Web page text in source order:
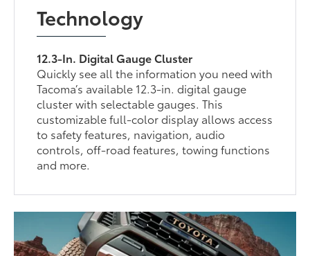
Technology
12.3-In. Digital Gauge Cluster
Quickly see all the information you need with
Tacoma’s available 12.3-in. digital gauge
cluster with selectable gauges. This
customizable full-color display allows access
to safety features, navigation, audio
controls, off-road features, towing functions
and more.